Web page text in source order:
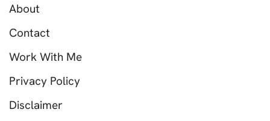
About
Contact
Work With Me
Privacy Policy
Disclaimer